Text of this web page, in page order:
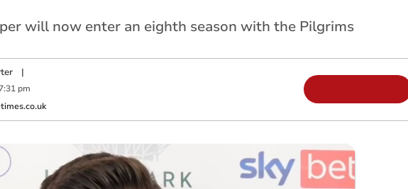
will now enter an eighth season with the Pilgrims
|
7:31 pm